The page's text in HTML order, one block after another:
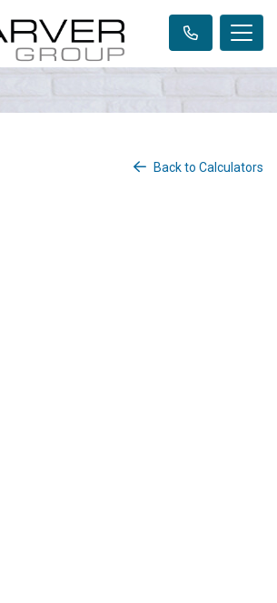
Back to Calculators